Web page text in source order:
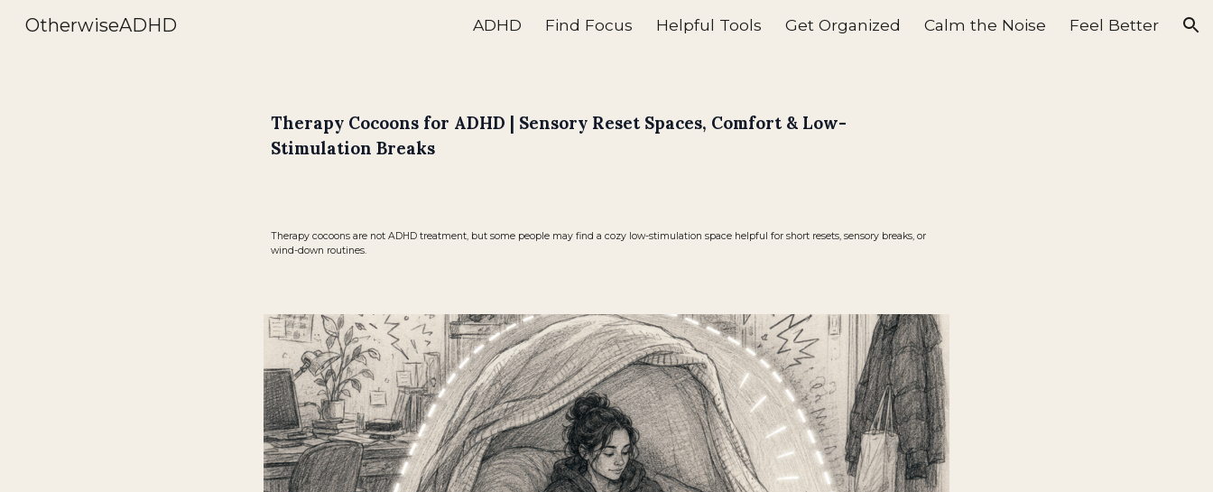
Skip to main content Skip to navigation
OtherwiseADHD ADHD Find Focus Helpful Tools Get Organized Calm the Noise Feel Better
Therapy Cocoons for ADHD | Sensory Reset Spaces, Comfort & Low-
Stimulation Breaks
Therapy cocoons are not ADHD treatment, but some people may find a cozy low-stimulation space helpful for short resets, sensory breaks, or
wind-down routines.